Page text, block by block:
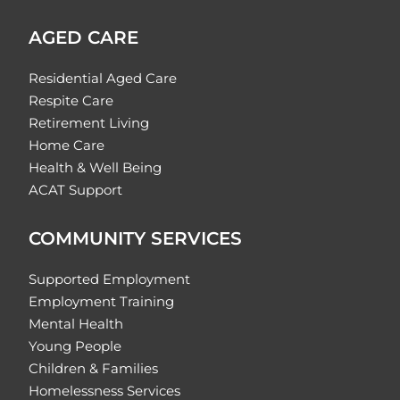
AGED CARE
Residential Aged Care
Respite Care
Retirement Living
Home Care
Health & Well Being
ACAT Support
COMMUNITY SERVICES
Supported Employment
Employment Training
Mental Health
Young People
Children & Families
Homelessness Services